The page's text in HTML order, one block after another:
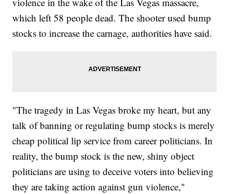
which left 58 people dead. The shooter used bump
stocks to increase the carnage, authorities have said.
"The tragedy in Las Vegas broke my heart, but any
talk of banning or regulating bump stocks is merely
cheap political lip service from career politicians. In
reality, the bump stock is the new, shiny object
politicians are using to deceive voters into believing
they are taking action against gun violence,"